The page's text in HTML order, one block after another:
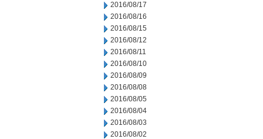
2016/08/17
2016/08/16
2016/08/15
2016/08/12
2016/08/11
2016/08/10
2016/08/09
2016/08/08
2016/08/05
2016/08/04
2016/08/03
2016/08/02